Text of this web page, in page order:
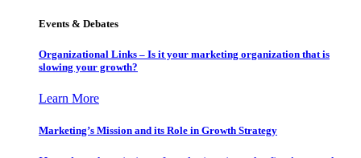
Events & Debates
Organizational Links – Is it your marketing organization that is
slowing your growth?
Learn More
Marketing’s Mission and its Role in Growth Strategy